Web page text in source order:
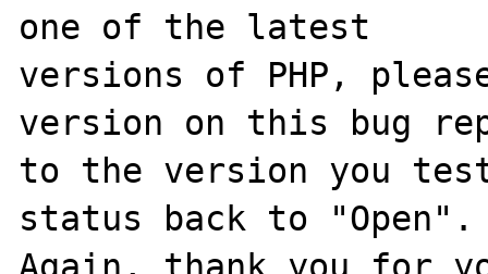
one of the latest
versions of PHP,
version on this bug
to the version you
status back to "Open".
Again, thank you for